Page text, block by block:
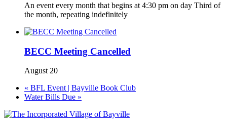
An event every month that begins at 4:30 pm on day Third of
the month, repeating indefinitely
BECC Meeting Cancelled
August 20
« BFL Event | Bayville Book Club
Water Bills Due »